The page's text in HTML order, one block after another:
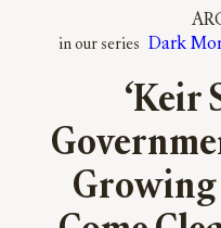
Dark
‘Keir
Growing